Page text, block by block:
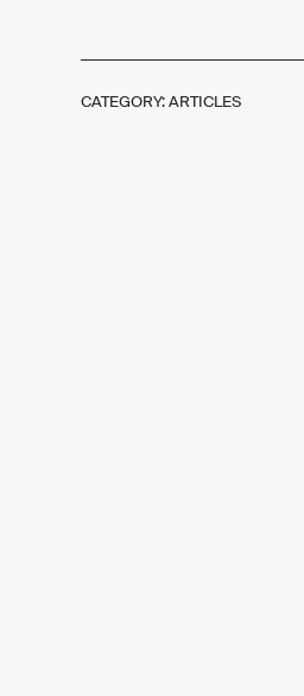
CATEGORY: ARTICLES